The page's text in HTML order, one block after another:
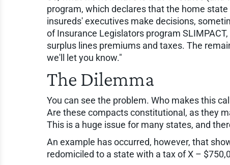
program, which declares that the home
insureds' executives make decisions,
of Insurance Legislators program
surplus lines premiums and taxes. The
we'll let you know."
The Dilemma
You can see the problem. Who makes this
Are these compacts constitutional, as they
This is a huge issue for many states, and
An example has occurred, however, that
redomiciled to a state with a tax of X –